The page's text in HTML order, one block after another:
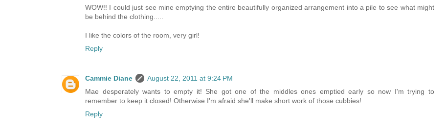
WOW!! I could just see mine emptying the entire beautifully organized arrangement into a pile to see what might
be behind the clothing.....
I like the colors of the room, very girl!
Reply
Cammie Diane
August 22, 2011 at 9:24 PM
Mae desperately wants to empty it! She got one of the middles ones emptied early so now I'm trying to
remember to keep it closed! Otherwise I'm afraid she'll make short work of those cubbies!
Reply